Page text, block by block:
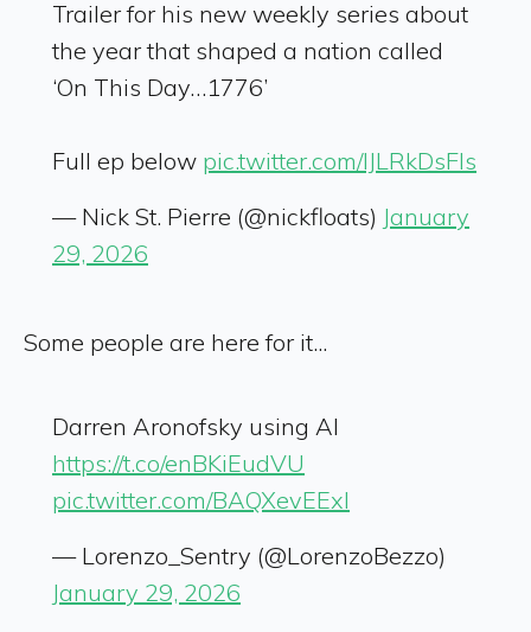
Trailer for his new weekly series about
the year that shaped a nation called
‘On This Day…1776’
Full ep below pic.twitter.com/lJLRkDsFIs
— Nick St. Pierre (@nickfloats) January
29, 2026
Some people are here for it...
Darren Aronofsky using AI
https://t.co/enBKiEudVU
pic.twitter.com/BAQXevEExI
— Lorenzo_Sentry (@LorenzoBezzo)
January 29, 2026